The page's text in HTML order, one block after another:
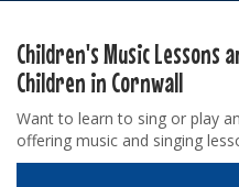
Children's Music Lessons
Children in Cornwall
Want to learn to sing or play
offering music and singing